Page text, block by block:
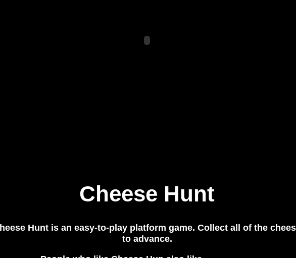
Cheese Hunt
Hunt is an easy-to-play platform game. Collect all of the
to advance.